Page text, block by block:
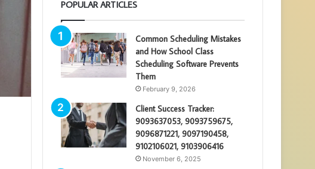
POPULAR ARTICLES
Common Scheduling Mistakes
and How School Class
Scheduling Software Prevents
Them
February 9, 2026
Client Success Tracker:
9093637053, 9093759675,
9096871221, 9097190458,
9102106021, 9103906416
November 6, 2025